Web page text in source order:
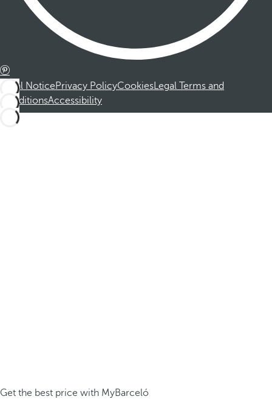
Legal NoticePrivacy PolicyCookiesLegal Terms and
ConditionsAccessibility
Get the best price with MyBarceló